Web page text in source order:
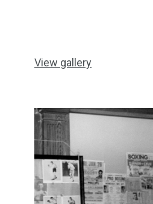
View gallery